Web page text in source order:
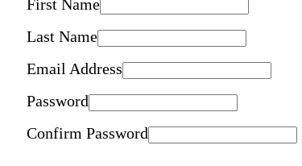
First Name
Last Name
Email Address
Password
Confirm Password